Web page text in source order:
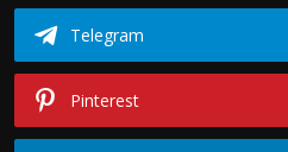
Telegram
Pinterest